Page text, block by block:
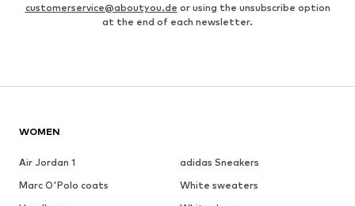
customerservice@aboutyou.de or using the unsubscribe option
at the end of each newsletter.
WOMEN
Air Jordan 1
adidas Sneakers
Marc O'Polo coats
White sweaters